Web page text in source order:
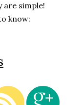
are simple!
know: